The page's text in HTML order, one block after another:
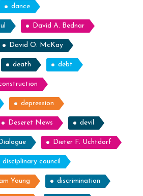
dance
David A. Bednar
David O. McKay
death debt
depression
Deseret News devil
Dieter F. Uchtdorf
disciplinary council
Young discrimination